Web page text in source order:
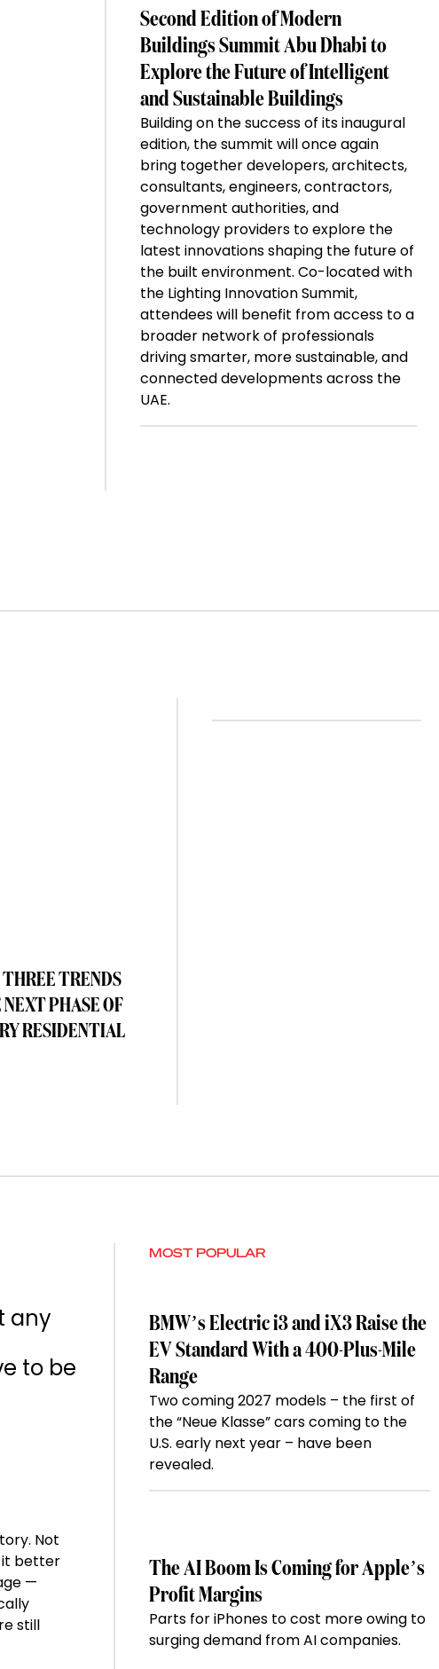
Second Edition of Modern
Buildings Summit Abu Dhabi to
Explore the Future of Intelligent
and Sustainable Buildings
Building on the success of its inaugural
edition, the summit will once again
bring together developers, architects,
consultants, engineers, contractors,
government authorities, and
technology providers to explore the
latest innovations shaping the future of
the built environment. Co-located with
the Lighting Innovation Summit,
attendees will benefit from access to a
broader network of professionals
driving smarter, more sustainable, and
connected developments across the
UAE.
TRENDS
PHASE OF
RESIDENTIAL
any
to be
Not
it better
—
still
MOST POPULAR
BMW’s Electric i3 and iX3 Raise the
EV Standard With a 400-Plus-Mile
Range
Two coming 2027 models – the first of
the “Neue Klasse” cars coming to the
U.S. early next year – have been
revealed.
The AI Boom Is Coming for Apple’s
Profit Margins
Parts for iPhones to cost more owing to
surging demand from AI companies.